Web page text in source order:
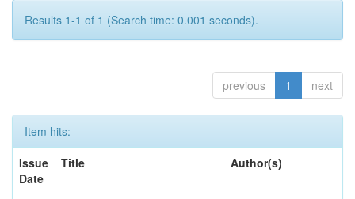
Results 1-1 of 1 (Search time: 0.001 seconds).
previous 1 next
Item hits:
Issue
Date
Title Author(s)